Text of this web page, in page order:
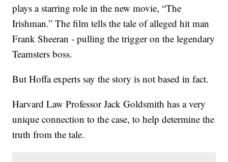
plays a starring role in the new movie, “The
Irishman.” The film tells the tale of alleged hit man
Frank Sheeran - pulling the trigger on the legendary
Teamsters boss.
But Hoffa experts say the story is not based in fact.
Harvard Law Professor Jack Goldsmith has a very
unique connection to the case, to help determine the
truth from the tale.